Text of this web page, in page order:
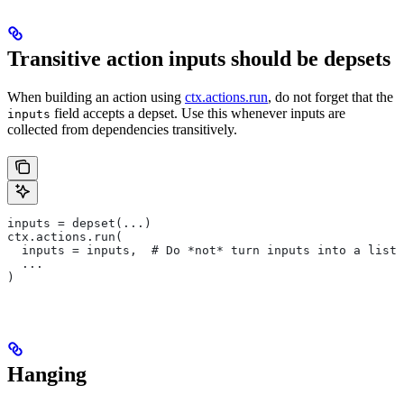
Transitive action inputs should be depsets
When building an action using ctx.actions.run, do not forget that the
inputs field accepts a depset. Use this whenever inputs are
collected from dependencies transitively.
inputs = depset(...)
ctx.actions.run(
  inputs = inputs,  # Do *not* turn inputs into a list
  ...
)
Hanging